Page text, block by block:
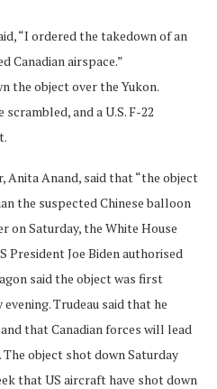
“I ordered the takedown of an
Canadian airspace.”
the object over the Yukon.
and a U.S. F-22
Anita Anand, said that “the object
the suspected Chinese balloon
on Saturday, the White House
President Joe Biden authorised
said the object was first
Trudeau said that he
that Canadian forces will lead
object shot down Saturday
that US aircraft have shot down